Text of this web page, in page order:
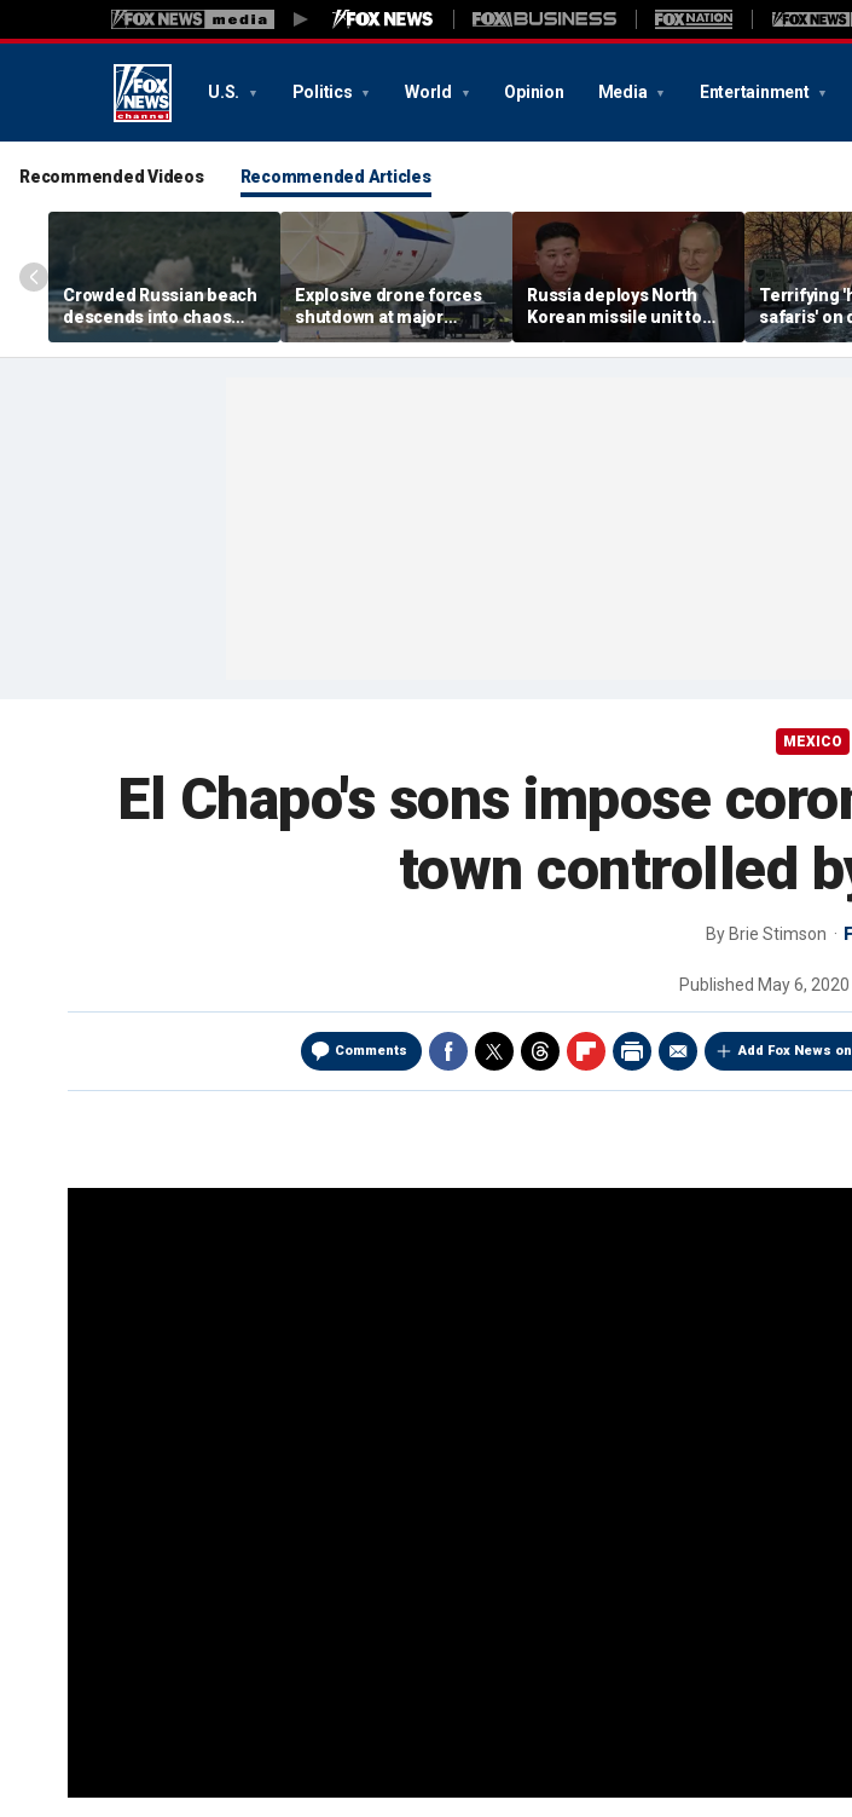
U.S. Politics World Opinion Media Entertainment
Recommended Videos Recommended Articles
Crowded Russian beach
descends into chaos
after alleged Ukrainian
drone incident kills 7,
Explosive drone forces
shutdown at major
German airport serving
NATO, Ukraine flights
Russia deploys North
Korean missile unit to
Ukraine; Moscow-
Pyongyang axis
Terrifying
safaris' on
shocking
reveals
MEXICO
El Chapo's sons impose
town controlled
By Brie Stimson
Published May 6,
Comments Add Fox News